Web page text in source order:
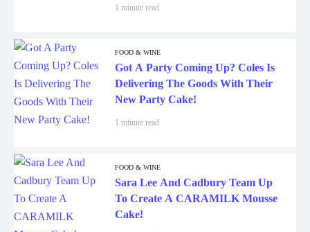
1 minute read
FOOD & WINE
Got A Party Coming Up? Coles Is
Delivering The Goods With Their
New Party Cake!
1 minute read
FOOD & WINE
Sara Lee And Cadbury Team Up
To Create A CARAMILK Mousse
Cake!